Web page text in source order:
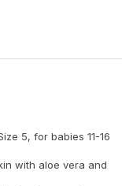
5, for babies 11-16
with aloe vera and